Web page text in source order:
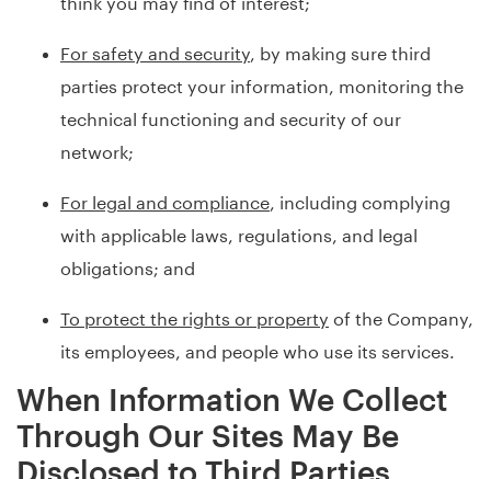
For safety and security , by making sure third
parties protect your information, monitoring the
technical functioning and security of our
network;
For legal and compliance , including complying
with applicable laws, regulations, and legal
obligations; and
To protect the rights or property of the Company,
its employees, and people who use its services.
When Information We Collect
Through Our Sites May Be